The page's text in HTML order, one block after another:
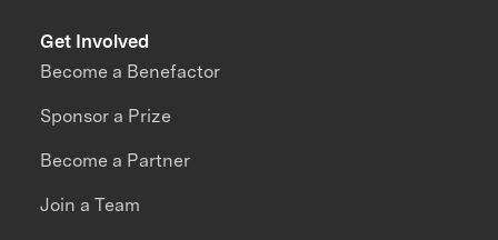
Get Involved
Become a Benefactor
Sponsor a Prize
Become a Partner
Join a Team